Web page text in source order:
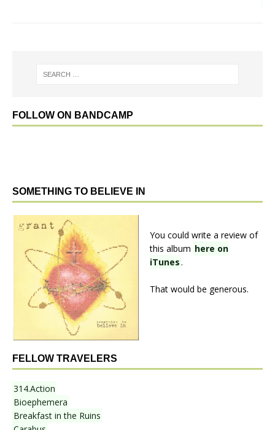
FOLLOW ON BANDCAMP
SOMETHING TO BELIEVE IN
You could write a review of
this album here on
iTunes.
That would be generous.
FELLOW TRAVELERS
314.Action
Bioephemera
Breakfast in the Ruins